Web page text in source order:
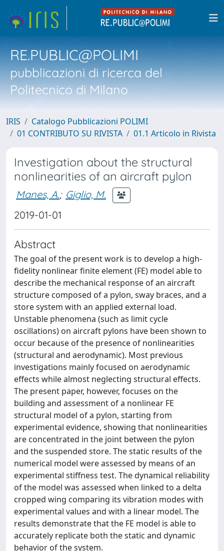
RE.PUBLIC@POLIMI
pubblicazioni di ricerca del
Politecnico di Milano
IRIS
Catalogo Pubblicazioni POLIMI
01 CONTRIBUTO SU RIVISTA
01.1 Articolo in Rivista
Investigation about the structural
nonlinearities of an aircraft pylon
Manes, A.; Giglio, M.
2019-01-01
Abstract
The goal of the present work is to develop a high-
fidelity nonlinear finite element (FE) model able to
describe the mechanical response of an aircraft
structure composed of a pylon, sway braces, and a
store system with an applied external load.
Unstable phenomena (such as limit cycle
oscillations) on aircraft pylons have been shown to
occur because of the presence of nonlinearities
(structural and aerodynamic). Most previous
investigations mainly focused on aerodynamic
effects while almost neglecting structural effects.
The present paper, however, focuses on the
building and assessment of a nonlinear FE
structural model of a pylon, starting from
experimental evidence, showing that nonlinearities
are concentrated in the joint between the pylon
and the suspended store. The static results of the
numerical model were assessed by means of an
experimental stiffness test. The dynamical reliability
of the model was assessed when linked to a delta
cropped wing comparing its vibration modes with
experimental values and with a linear model. The
results demonstrate that the FE model is able to
accurately replicate both the static and dynamic
behavior of the system.